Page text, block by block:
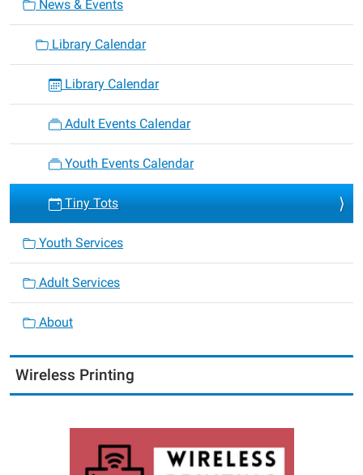
News & Events
Library Calendar
Library Calendar
Adult Events Calendar
Youth Events Calendar
Tiny Tots
Youth Services
Adult Services
About
Wireless Printing